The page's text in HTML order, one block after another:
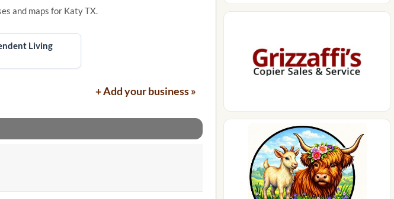
and maps for Katy TX.
Living
+ Add your business »